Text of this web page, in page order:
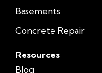
Basements
Concrete Repair
Resources
Blog